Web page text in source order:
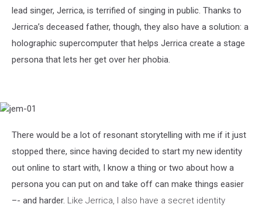
lead singer, Jerrica, is terrified of singing in public. Thanks to
Jerrica’s deceased father, though, they also have a solution: a
holographic supercomputer that helps Jerrica create a stage
persona that lets her get over her phobia.
jem-
There would be a lot of resonant storytelling with me if it just
stopped there, since having decided to start my new identity
out online to start with, I know a thing or two about how a
persona you can put on and take off can make things easier
–- and harder. Like Jerrica, I also have a secret identity